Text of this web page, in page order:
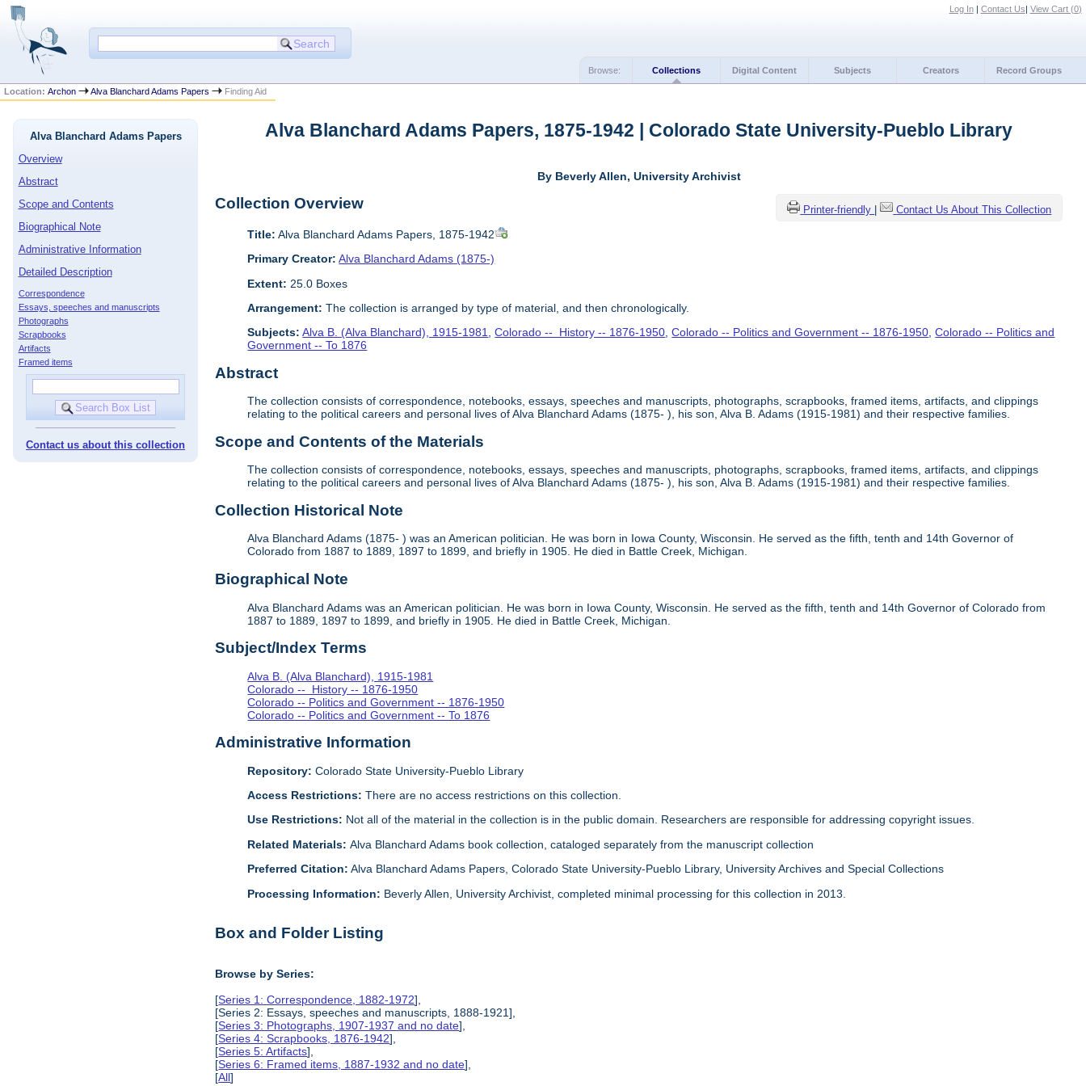
Log In| Contact Us| View Cart (0)
Browse: Collections Digital Content Subjects Creators Record Groups
Location:Archon Alva Blanchard Adams Papers Finding Aid
Alva Blanchard Adams Papers
Overview
Abstract
Scope and Contents
Biographical Note
Administrative Information
Detailed Description
Correspondence
Essays, speeches and manuscripts
Photographs
Scrapbooks
Artifacts
Framed items
Contact us about this collection
Alva Blanchard Adams Papers, 1875-1942 | Colorado State University-Pueblo Library
By Beverly Allen, University Archivist
Printer-friendly | Contact Us About This Collection
Collection Overview
Title: Alva Blanchard Adams Papers, 1875-1942
Primary Creator: Alva Blanchard Adams (1875-)
Extent: 25.0 Boxes
Arrangement: The collection is arranged by type of material, and then chronologically.
Subjects: Alva B. (Alva Blanchard), 1915-1981,Colorado -- History -- 1876-1950,Colorado -- Politics and Government -- 1876-1950,Colorado -- Politics and
Government -- To 1876
Abstract
The collection consists of correspondence, notebooks, essays, speeches and manuscripts, photographs, scrapbooks, framed items, artifacts, and clippings
relating to the political careers and personal lives of Alva Blanchard Adams (1875- ), his son, Alva B. Adams (1915-1981) and their respective families.
Scope and Contents of the Materials
The collection consists of correspondence, notebooks, essays, speeches and manuscripts, photographs, scrapbooks, framed items, artifacts, and clippings
relating to the political careers and personal lives of Alva Blanchard Adams (1875- ), his son, Alva B. Adams (1915-1981) and their respective families.
Collection Historical Note
Alva Blanchard Adams (1875- ) was an American politician. He was born in Iowa County, Wisconsin. He served as the fifth, tenth and 14th Governor of
Colorado from 1887 to 1889, 1897 to 1899, and briefly in 1905. He died in Battle Creek, Michigan.
Biographical Note
Alva Blanchard Adams was an American politician. He was born in Iowa County, Wisconsin. He served as the fifth, tenth and 14th Governor of Colorado from
1887 to 1889, 1897 to 1899, and briefly in 1905. He died in Battle Creek, Michigan.
Subject/Index Terms
Alva B. (Alva Blanchard), 1915-1981
Colorado -- History -- 1876-1950
Colorado -- Politics and Government -- 1876-1950
Colorado -- Politics and Government -- To 1876
Administrative Information
Repository: Colorado State University-Pueblo Library
Access Restrictions: There are no access restrictions on this collection.
Use Restrictions: Not all of the material in the collection is in the public domain. Researchers are responsible for addressing copyright issues.
Related Materials:Alva Blanchard Adams book collection, cataloged separately from the manuscript collection
Preferred Citation: Alva Blanchard Adams Papers, Colorado State University-Pueblo Library, University Archives and Special Collections
Processing Information: Beverly Allen, University Archivist, completed minimal processing for this collection in 2013.
Box and Folder Listing
Browse by Series:
[Series 1: Correspondence, 1882-1972],
[Series 2: Essays, speeches and manuscripts, 1888-1921],
[Series 3: Photographs, 1907-1937 and no date],
[Series 4: Scrapbooks, 1876-1942],
[Series 5: Artifacts],
[Series 6: Framed items, 1887-1932 and no date],
[All]